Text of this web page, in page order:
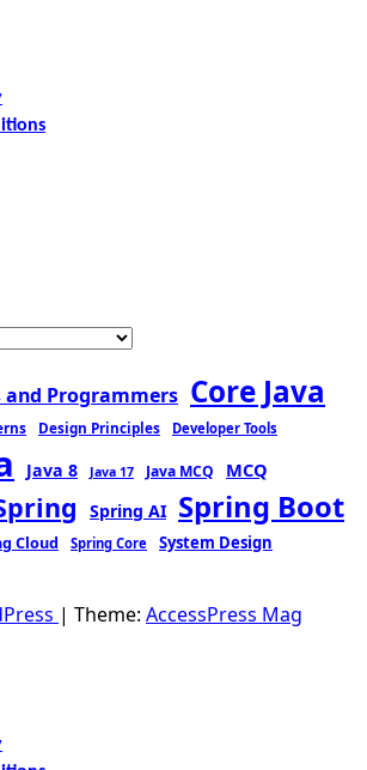
Programmers Core Java
Design Principles Developer Tools
Java 8 Java 17 Java MCQ MCQ
Spring AI Spring Boot
Cloud Spring Core System Design
| Theme: AccessPress Mag